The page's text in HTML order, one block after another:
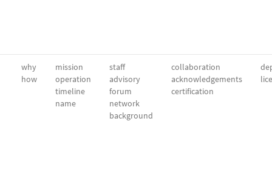
why
how
mission
operation
timeline
name
staff
advisory
forum
network
background
collaboration
acknowledgements
certification